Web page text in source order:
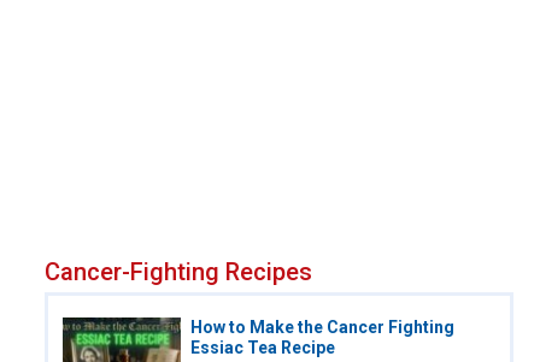
Cancer-Fighting Recipes
How to Make the Cancer Fighting
Essiac Tea Recipe